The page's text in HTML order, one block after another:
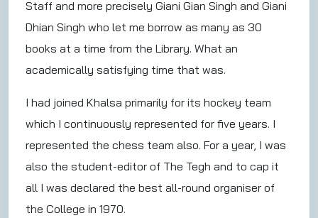
Staff and more precisely Giani Gian Singh and Giani
Dhian Singh who let me borrow as many as 30
books at a time from the Library. What an
academically satisfying time that was.
I had joined Khalsa primarily for its hockey team
which I continuously represented for five years. I
represented the chess team also. For a year, I was
also the student-editor of The Tegh and to cap it
all I was declared the best all-round organiser of
the College in 1970.